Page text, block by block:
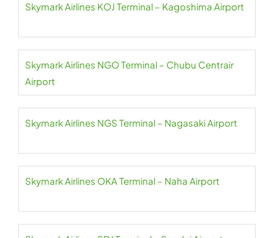
Skymark Airlines KOJ Terminal – Kagoshima Airport
Skymark Airlines NGO Terminal – Chubu Centrair
Airport
Skymark Airlines NGS Terminal – Nagasaki Airport
Skymark Airlines OKA Terminal – Naha Airport